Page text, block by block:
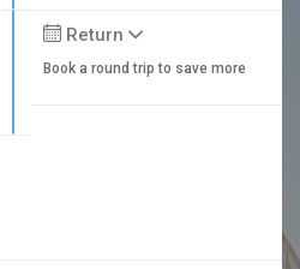
Return
Book a round trip to save more